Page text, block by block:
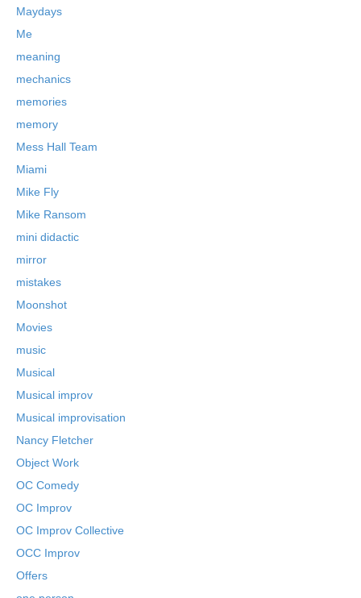
Maydays
Me
meaning
mechanics
memories
memory
Mess Hall Team
Miami
Mike Fly
Mike Ransom
mini didactic
mirror
mistakes
Moonshot
Movies
music
Musical
Musical improv
Musical improvisation
Nancy Fletcher
Object Work
OC Comedy
OC Improv
OC Improv Collective
OCC Improv
Offers